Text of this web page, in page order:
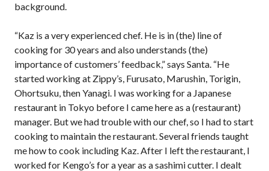
background.
“Kaz is a very experienced chef. He is in (the) line of
cooking for 30 years and also understands (the)
importance of customers’ feedback,” says Santa. “He
started working at Zippy’s, Furusato, Marushin, Torigin,
Ohortsuku, then Yanagi. I was working for a Japanese
restaurant in Tokyo before I came here as a (restaurant)
manager. But we had trouble with our chef, so I had to start
cooking to maintain the restaurant. Several friends taught
me how to cook including Kaz. After I left the restaurant, I
worked for Kengo’s for a year as a sashimi cutter. I dealt